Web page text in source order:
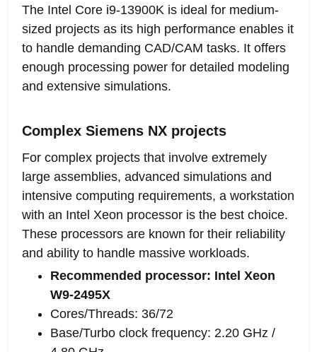
The Intel Core i9-13900K is ideal for medium-
sized projects as its high performance enables it
to handle demanding CAD/CAM tasks. It offers
enough processing power for detailed modeling
and extensive simulations.
Complex Siemens NX projects
For complex projects that involve extremely
large assemblies, advanced simulations and
intensive computing requirements, a workstation
with an Intel Xeon processor is the best choice.
These processors are known for their reliability
and ability to handle massive workloads.
Recommended processor: Intel Xeon
W9-2495X
Cores/Threads: 36/72
Base/Turbo clock frequency: 2.20 GHz /